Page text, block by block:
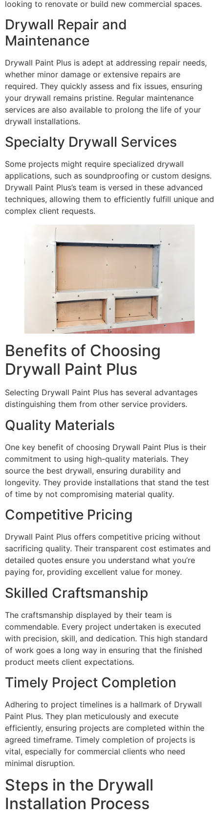
looking to renovate or build new commercial spaces.
Drywall Repair and
Maintenance
Drywall Paint Plus is adept at addressing repair needs,
whether minor damage or extensive repairs are
required. They quickly assess and fix issues, ensuring
your drywall remains pristine. Regular maintenance
services are also available to prolong the life of your
drywall installations.
Specialty Drywall Services
Some projects might require specialized drywall
applications, such as soundproofing or custom designs.
Drywall Paint Plus’s team is versed in these advanced
techniques, allowing them to efficiently fulfill unique and
complex client requests.
Benefits of Choosing
Drywall Paint Plus
Selecting Drywall Paint Plus has several advantages
distinguishing them from other service providers.
Quality Materials
One key benefit of choosing Drywall Paint Plus is their
commitment to using high-quality materials. They
source the best drywall, ensuring durability and
longevity. They provide installations that stand the test
of time by not compromising material quality.
Competitive Pricing
Drywall Paint Plus offers competitive pricing without
sacrificing quality. Their transparent cost estimates and
detailed quotes ensure you understand what you’re
paying for, providing excellent value for money.
Skilled Craftsmanship
The craftsmanship displayed by their team is
commendable. Every project undertaken is executed
with precision, skill, and dedication. This high standard
of work goes a long way in ensuring that the finished
product meets client expectations.
Timely Project Completion
Adhering to project timelines is a hallmark of Drywall
Paint Plus. They plan meticulously and execute
efficiently, ensuring projects are completed within the
agreed timeframe. Timely completion of projects is
vital, especially for commercial clients who need
minimal disruption.
Steps in the Drywall
Installation Process